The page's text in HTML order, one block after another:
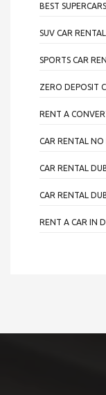
BEST
SUV CAR
SPORTS CAR
ZERO DEPOSIT
RENT A
CAR RENTAL NO
CAR RENTAL
CAR RENTAL
RENT A CAR IN